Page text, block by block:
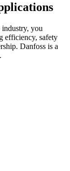
you
efficiency, safety
Danfoss is a